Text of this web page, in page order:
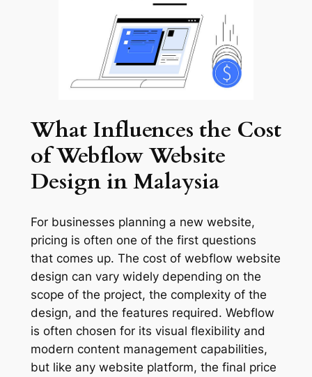
What Influences the Cost
of Webflow Website
Design in Malaysia
For businesses planning a new website,
pricing is often one of the first questions
that comes up. The cost of webflow website
design can vary widely depending on the
scope of the project, the complexity of the
design, and the features required. Webflow
is often chosen for its visual flexibility and
modern content management capabilities,
but like any website platform, the final price